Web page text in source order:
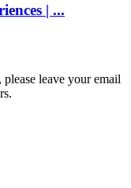
| ...
leave your email